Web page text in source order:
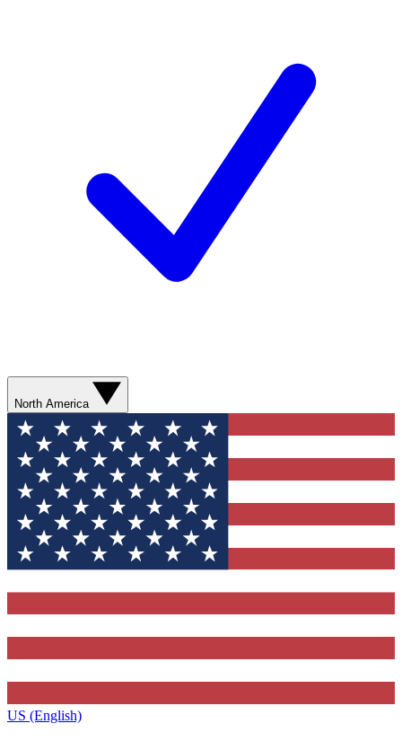
North America
US (English)